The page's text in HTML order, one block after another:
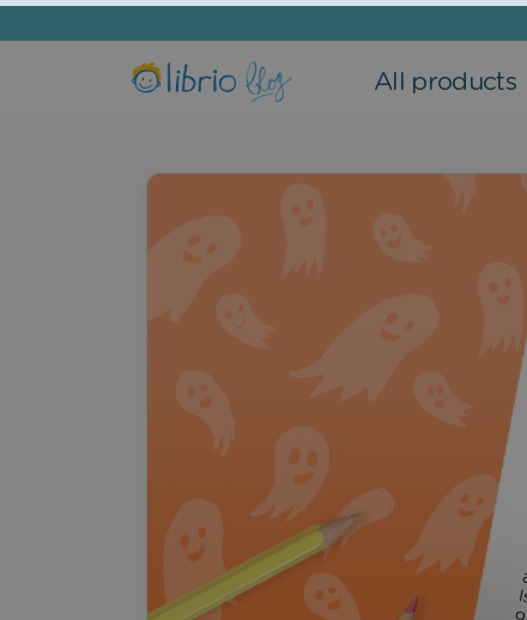
All products